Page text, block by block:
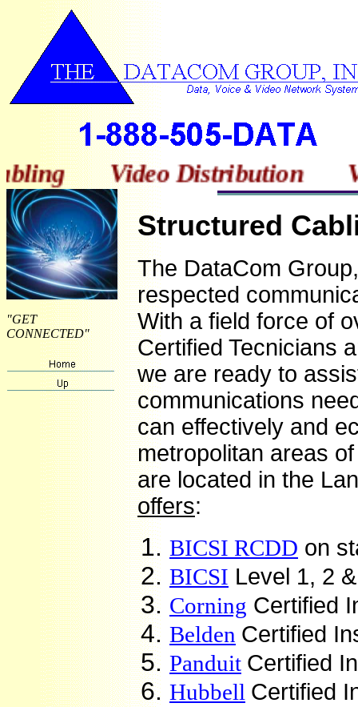
Video Distribution
"GET
CONNECTED"
Structured
The DataCom
respected
With a field force of
Certified Tecnicians
we are ready to
communications
can effectively and
metropolitan areas
are located in the
offers:
BICSI RCDD on
BICSI Level 1, 2
Corning Certified
Belden Certified
Panduit Certified
Hubbell Certified